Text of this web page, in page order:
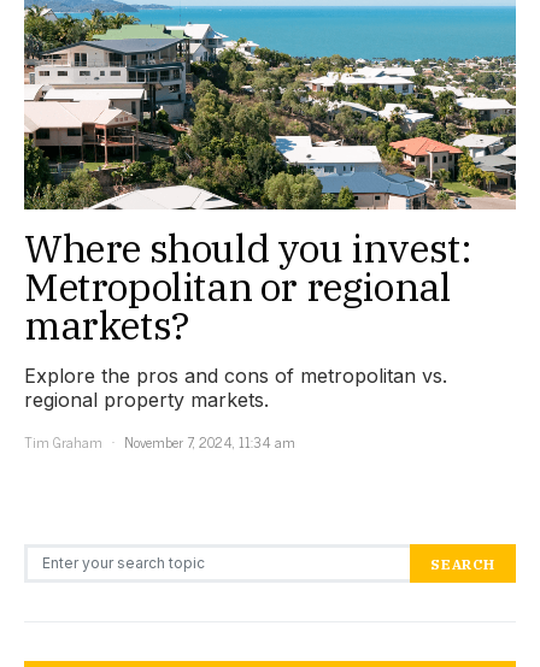
Where should you invest:
Metropolitan or regional
markets?
Explore the pros and cons of metropolitan vs.
regional property markets.
Tim Graham
November 7, 2024, 11:34 am
Search for: SEARCH